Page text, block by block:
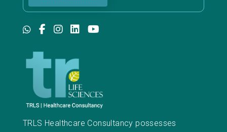
TRLS Healthcare Consultancy possesses